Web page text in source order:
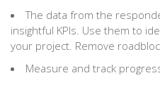
The data from the
insightful KPIs. Use them to
your project. Remove
Measure and track